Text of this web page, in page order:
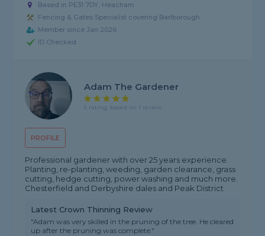
Based in PE31 7DY, Heacham
Fencing & Gates Specialist covering Barlborough
Member since Jan 2026
ID Checked
PROFILE
Adam The Gardener
5 rating, based on 1 review
Professional gardener with over 25 years experience.
Planting, re-planting, weeding, garden clearance, grass
cutting, hedge cutting, power washing and much more.
Chesterfield and Derbyshire dales and Peak District
Latest Crown Thinning Review
"Adam was very skilled in the pruning of the tree. He cleared
up after the pruning was complete."